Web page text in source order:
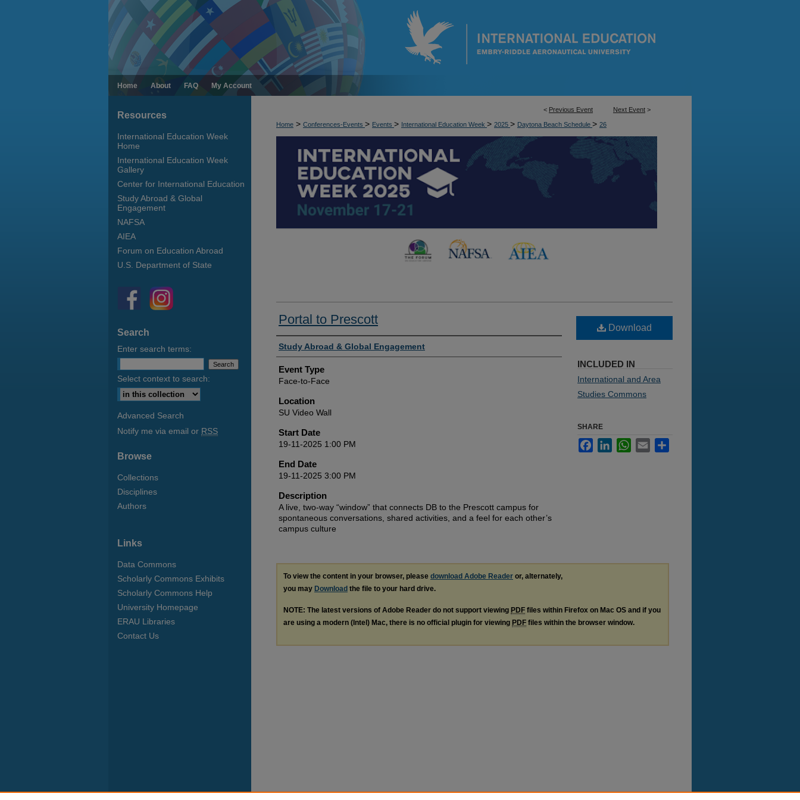
Home About FAQ My Account
< Previous Event Next Event >
Home > Conferences-Events > Events > International Education Week > 2025 > Daytona Beach Schedule > 26
Portal to Prescott
Presenter/Host Information
Study Abroad & Global Engagement
Event Type
Face-to-Face
Location
SU Video Wall
Start Date
19-11-2025 1:00 PM
End Date
19-11-2025 3:00 PM
Description
A live, two‑way “window” that connects DB to the Prescott campus for
spontaneous conversations, shared activities, and a feel for each other’s
campus culture
Download
INCLUDED IN
International and Area
Studies Commons
SHARE
FacebookLinkedInWhatsApp
Email
To view the content in your browser, please download Adobe Reader or, alternately,
you may Download the file to your hard drive.
NOTE: The latest versions of Adobe Reader do not support viewing PDF files within Firefox on Mac OS and if you
are using a modern (Intel) Mac, there is no official plugin for viewing PDF files within the browser window.
Resources
International Education Week
Home
International Education Week
Gallery
Center for International Education
Study Abroad & Global
Engagement
NAFSA
AIEA
Forum on Education Abroad
U.S. Department of State
Search
Enter search terms:
Select context to search:
Advanced Search
Notify me via email or RSS
Browse
Collections
Disciplines
Authors
Links
Data Commons
Scholarly Commons Exhibits
Scholarly Commons Help
University Homepage
ERAU Libraries
Contact Us